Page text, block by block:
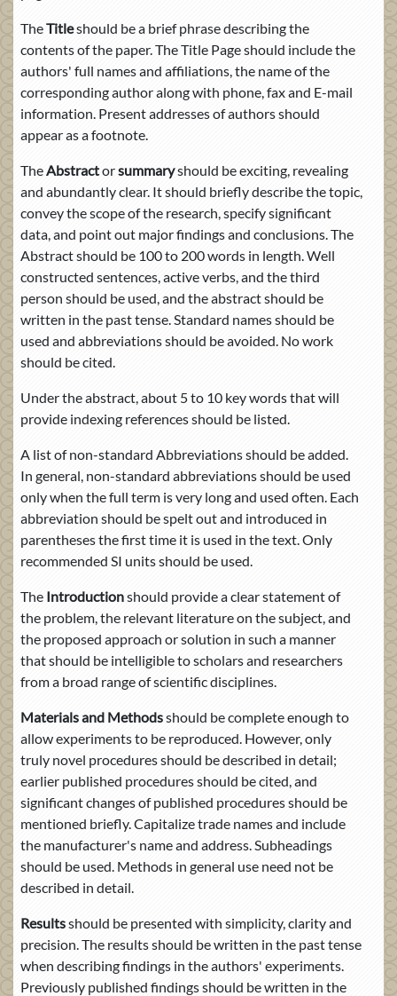
TheTitleshould be a brief phrase describing the
contents of the paper. The Title Page should include the
authors' full names and affiliations, the name of the
corresponding author along with phone, fax and E-mail
information. Present addresses of authors should
appear as a footnote.
TheAbstractorsummaryshould be exciting, revealing
and abundantly clear. It should briefly describe the topic,
convey the scope of the research, specify significant
data, and point out major findings and conclusions. The
Abstract should be 100 to 200 words in length. Well
constructed sentences, active verbs, and the third
person should be used, and the abstract should be
written in the past tense. Standard names should be
used and abbreviations should be avoided. No work
should be cited.
Under the abstract, about 5 to 10 key words that will
provide indexing references should be listed.
A list of non-standard Abbreviations should be added.
In general, non-standard abbreviations should be used
only when the full term is very long and used often. Each
abbreviation should be spelt out and introduced in
parentheses the first time it is used in the text. Only
recommended SI units should be used.
The Introductionshould provide a clear statement of
the problem, the relevant literature on the subject, and
the proposed approach or solution in such a manner
that should be intelligible to scholars and researchers
from a broad range of scientific disciplines.
Materials and Methodsshould be complete enough to
allow experiments to be reproduced. However, only
truly novel procedures should be described in detail;
earlier published procedures should be cited, and
significant changes of published procedures should be
mentioned briefly. Capitalize trade names and include
the manufacturer's name and address. Subheadings
should be used. Methods in general use need not be
described in detail.
Resultsshould be presented with simplicity, clarity and
precision. The results should be written in the past tense
when describing findings in the authors' experiments.
Previously published findings should be written in the